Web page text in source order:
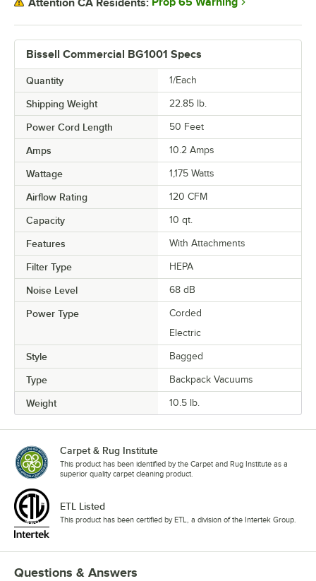
Bissell Commercial BG1001 Specs
Quantity 1/Each
Shipping Weight 22.85 lb.
Power Cord Length 50 Feet
Amps 10.2 Amps
Wattage 1,175 Watts
Airflow Rating 120 CFM
Capacity 10 qt.
Features With Attachments
Filter Type HEPA
Noise Level 68 dB
Power Type
Corded
Electric
Style Bagged
Type Backpack Vacuums
Weight 10.5 lb.
Carpet & Rug Institute
This product has been identified by the Carpet and Rug Institute as a
superior quality carpet cleaning product.
ETL Listed
This product has been certified by ETL, a division of the Intertek Group.
Questions & Answers